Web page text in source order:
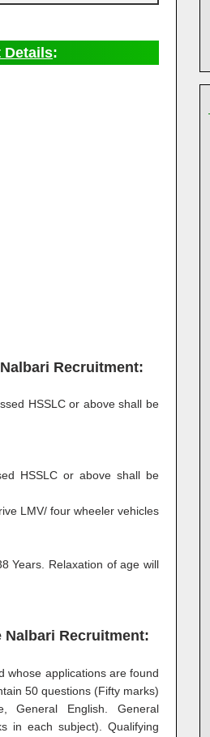
Details:
Recruitment:
HSSLC or above shall be
HSSLC or above shall be
LMV/ four wheeler vehicles
Years. Relaxation of age will
Recruitment:
whose applications are found
50 questions (Fifty marks)
General English. General
in each subject). Qualifying